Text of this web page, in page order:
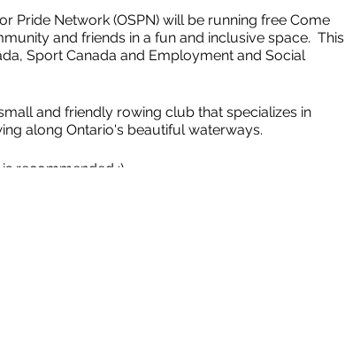
Pride Network (OSPN) will be running free Come
and friends in a fun and inclusive space. This
Sport Canada and Employment and Social
and friendly rowing club that specializes in
along Ontario's beautiful waterways.
recommended :)